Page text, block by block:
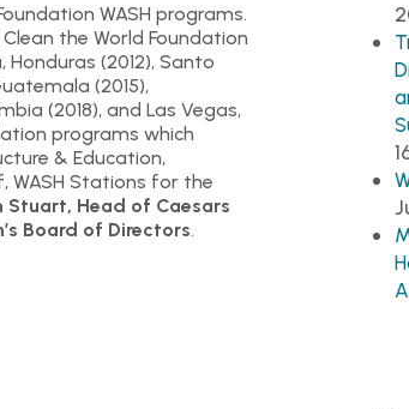
WASH programs.
the World Foundation
(2012), Santo
(2015),
(2018), and Las Vegas,
programs which
& Education,
WASH Stations for the
Stuart, Head of Caesars
Board of Directors.